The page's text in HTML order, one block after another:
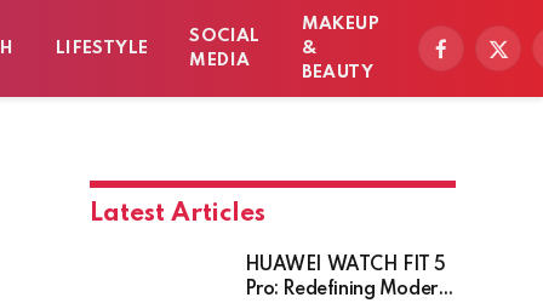
LIFESTYLE
SOCIAL
MEDIA
MAKEUP
&
BEAUTY
Facebook
X
Latest Articles
HUAWEI WATCH FIT 5
Pro: Redefining Modern